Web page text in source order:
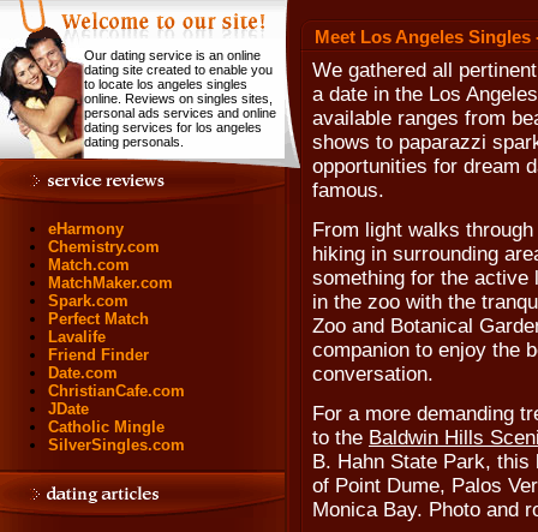
Our dating service is an online
dating site created to enable you
to locate los angeles singles
online. Reviews on singles sites,
personal ads services and online
dating services for los angeles
dating personals.
eHarmony
Chemistry.com
Match.com
MatchMaker.com
Spark.com
Perfect Match
Lavalife
Friend Finder
Date.com
ChristianCafe.com
JDate
Catholic Mingle
SilverSingles.com
Meet Los Angeles
We gathered all
a date in the Los
available ranges from
shows to paparazzi
opportunities for dream
famous.
From light walks
hiking in surrounding
something for the active
in the zoo with the
Zoo and Botanical
companion to enjoy the
conversation.
For a more demanding
to the Baldwin Hills
B. Hahn State Park,
of Point Dume, Palos
Monica Bay. Photo and